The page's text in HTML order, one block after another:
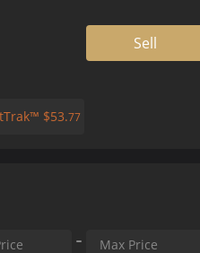
Sell
$53.77